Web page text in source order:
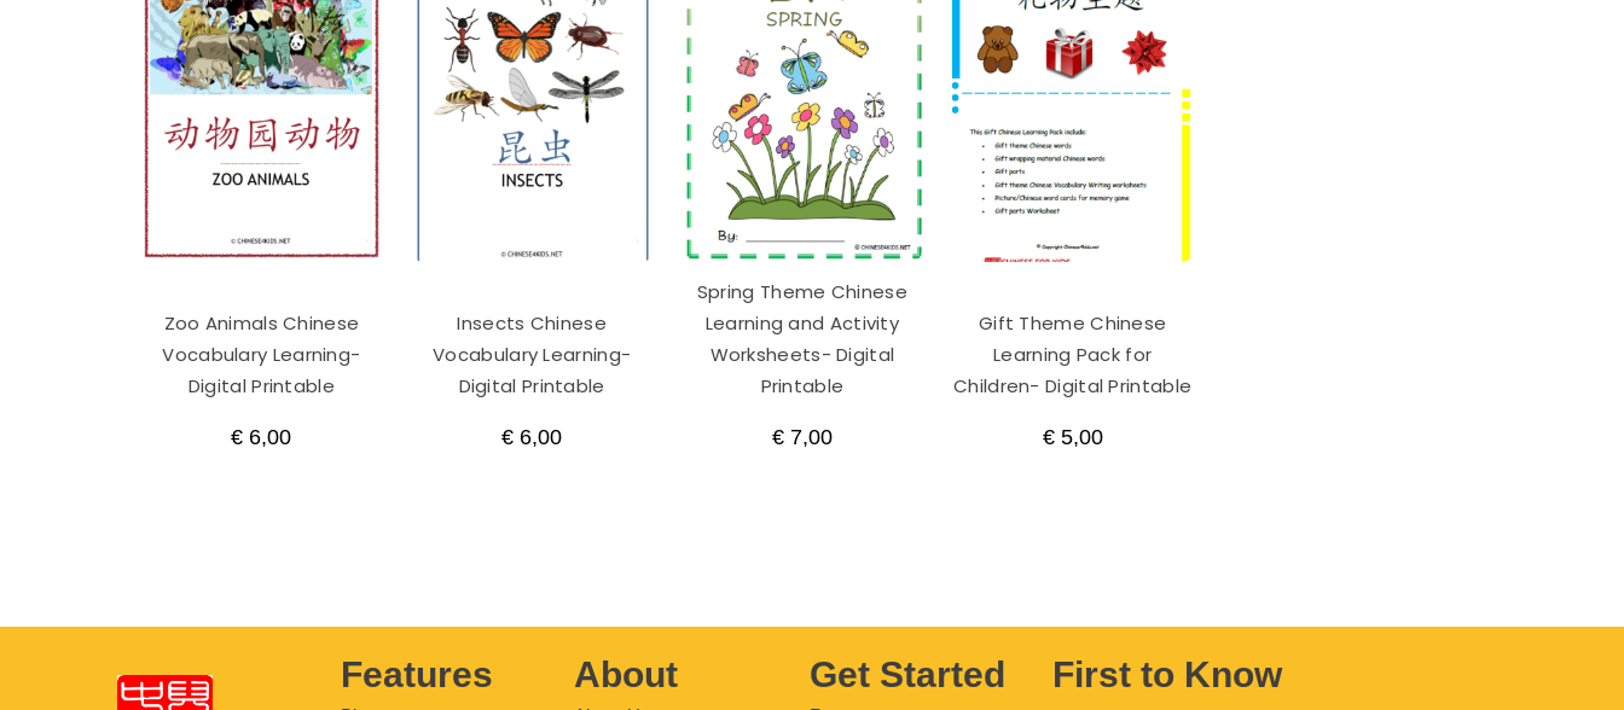
Digital
Printable
quantity
Zoo Animals Chinese
Vocabulary Learning-
Digital Printable
€ 6,00
Insects Chinese
Vocabulary Learning-
Digital Printable
€ 6,00
Spring Theme Chinese
Learning and Activity
Worksheets- Digital
Printable
€7,00
Gift Theme Chinese
Learning Pack for
Children- Digital Printable
€5,00
Features About Get Started First to Know